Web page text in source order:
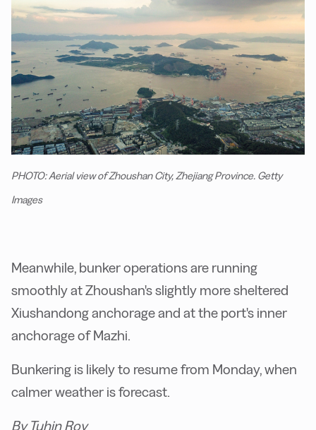
PHOTO: Aerial view of Zhoushan City, Zhejiang Province. Getty
Images
Meanwhile, bunker operations are running
smoothly at Zhoushan's slightly more sheltered
Xiushandong anchorage and at the port's inner
anchorage of Mazhi.
Bunkering is likely to resume from Monday, when
calmer weather is forecast.
By Tuhin Roy